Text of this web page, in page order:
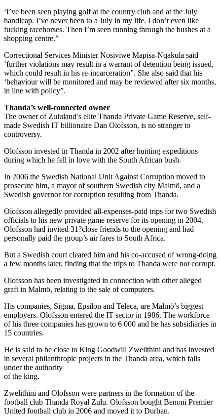
‘I’ve been seen playing golf at the country club and at the July
handicap. I’ve never been to a July in my life. I don’t even like
fucking racehorses. Then I’m seen running through the bushes at a
shopping centre.”
Correctional Services Minister Nosiviwe Mapisa-Nqakula said
‘further violations may result in a warrant of detention being issued,
which could result in his re-incarceration”. She also said that his
‘behaviour will be monitored and may be reviewed after six months,
in line with policy”.
Thanda’s well-connected owner
The owner of Zululand’s elite Thanda Private Game Reserve, self-
made Swedish IT billionaire Dan Olofsson, is no stranger to
controversy.
Olofsson invested in Thanda in 2002 after hunting expeditions
during which he fell in love with the South African bush.
In 2006 the Swedish National Unit Against Corruption moved to
prosecute him, a mayor of southern Swedish city Malmö, and a
Swedish governor for corruption resulting from Thanda.
Olofsson allegedly provided all-expenses-paid trips for two Swedish
officials to his new private game reserve for its opening in 2004.
Olofsson had invited 31?close friends to the opening and had
personally paid the group’s air fares to South Africa.
But a Swedish court cleared him and his co-accused of wrong-doing
a few months later, finding that the trips to Thanda were not ­corrupt.
Olofsson has been investigated in connection with other alleged
graft in Malmö, relating to the sale of computers.
His companies, Sigma, Epsilon and Teleca, are Malmö’s biggest
employers. Olofsson entered the IT sector in 1986. The workforce
of his three companies has grown to 6 000 and he has subsidiaries in
15 countries.
He is said to be close to King Goodwill Zwelithini and has invested
in several philanthropic projects in the Thanda area, which falls
under the authority
of the king.
Zwelithini and Olofsson were partners in the formation of the
football club Thanda Royal Zulu. Olofsson bought Benoni Premier
United football club in 2006 and moved it to Durban.